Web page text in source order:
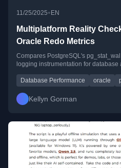
11/25/2025•EN
Multiplatform Reality
Oracle Redo Metrics
Compares PostgreSQL's
logging instrumentation for database
Database Performance oracle
Kellyn Gorman